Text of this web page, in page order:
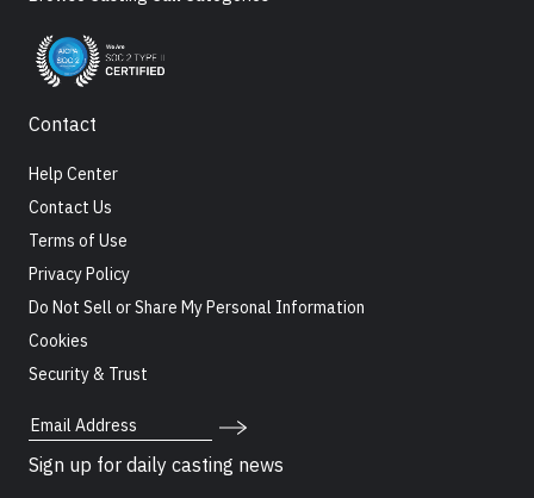
Contact
Help Center
Contact Us
Terms of Use
Privacy Policy
Do Not Sell or Share My Personal Information
Cookies
Security & Trust
Email Address
Sign up for daily casting news